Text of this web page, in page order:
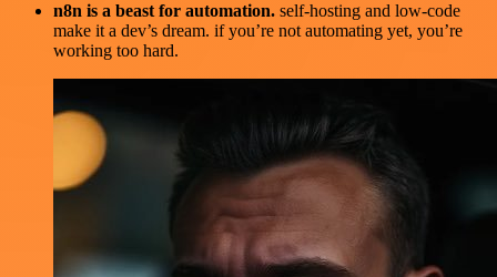
n8n is a beast for automation. self-hosting and low-code
make it a dev’s dream. if you’re not automating yet, you’re
working too hard.